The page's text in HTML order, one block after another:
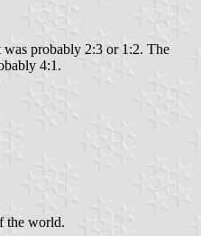
probably 2:3 or 1:2. The
4:1.
the world.